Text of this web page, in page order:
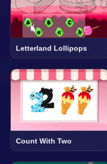
Letterland Lollipops
Count With Two